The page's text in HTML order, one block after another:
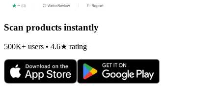
Scan products instantly
500K+ users • 4.6★ rating